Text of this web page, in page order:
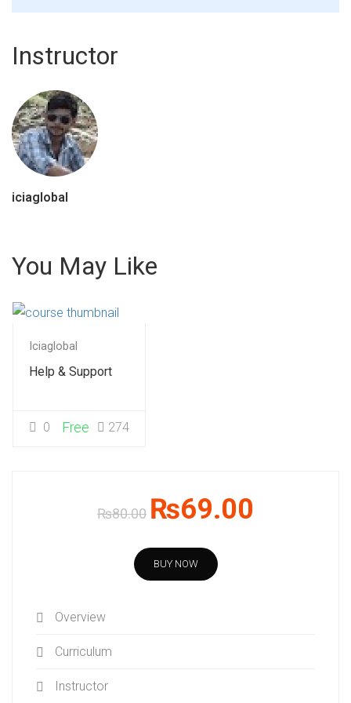
Instructor
iciaglobal
You May Like
Iciaglobal
Help & Support
0 274
Free
₨80.00 ₨69.00
BUY NOW
Overview
Curriculum
Instructor